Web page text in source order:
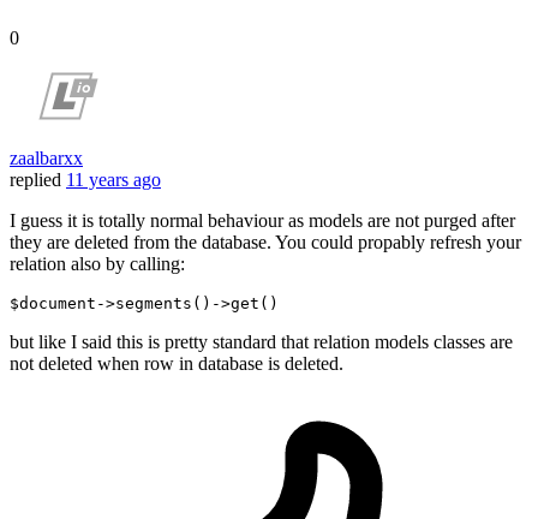
0
zaalbarxx
replied 11 years ago
I guess it is totally normal behaviour as models are not purged after
they are deleted from the database. You could propably refresh your
relation also by calling:
$document->segments () ->
but like I said this is pretty standard that relation models classes are
not deleted when row in database is deleted.